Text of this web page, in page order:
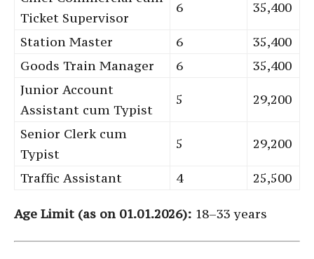
Ticket Supervisor
6 35,400
Station Master 6
35,400
Goods Train Manager
6
35,400
Junior Account
Assistant cum Typist
5 29,200
Senior Clerk cum
Typist
5 29,200
Traffic Assistant 4 25,500
Age Limit (as on 01.01.2026): 18–33 years